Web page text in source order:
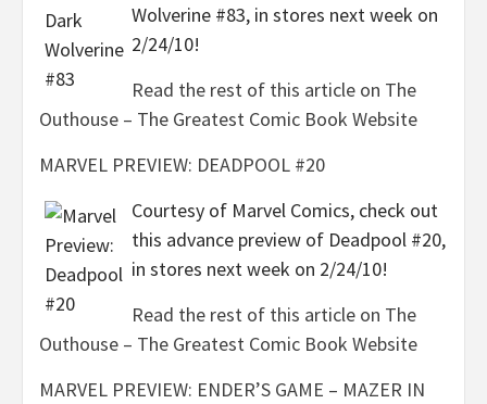
Wolverine #83, in stores next week on
2/24/10!
Read the rest of this article on The
Outhouse – The Greatest Comic Book Website
MARVEL PREVIEW: DEADPOOL #20
Courtesy of Marvel Comics, check out
this advance preview of Deadpool #20,
in stores next week on 2/24/10!
Read the rest of this article on The
Outhouse – The Greatest Comic Book Website
MARVEL PREVIEW: ENDER’S GAME – MAZER IN